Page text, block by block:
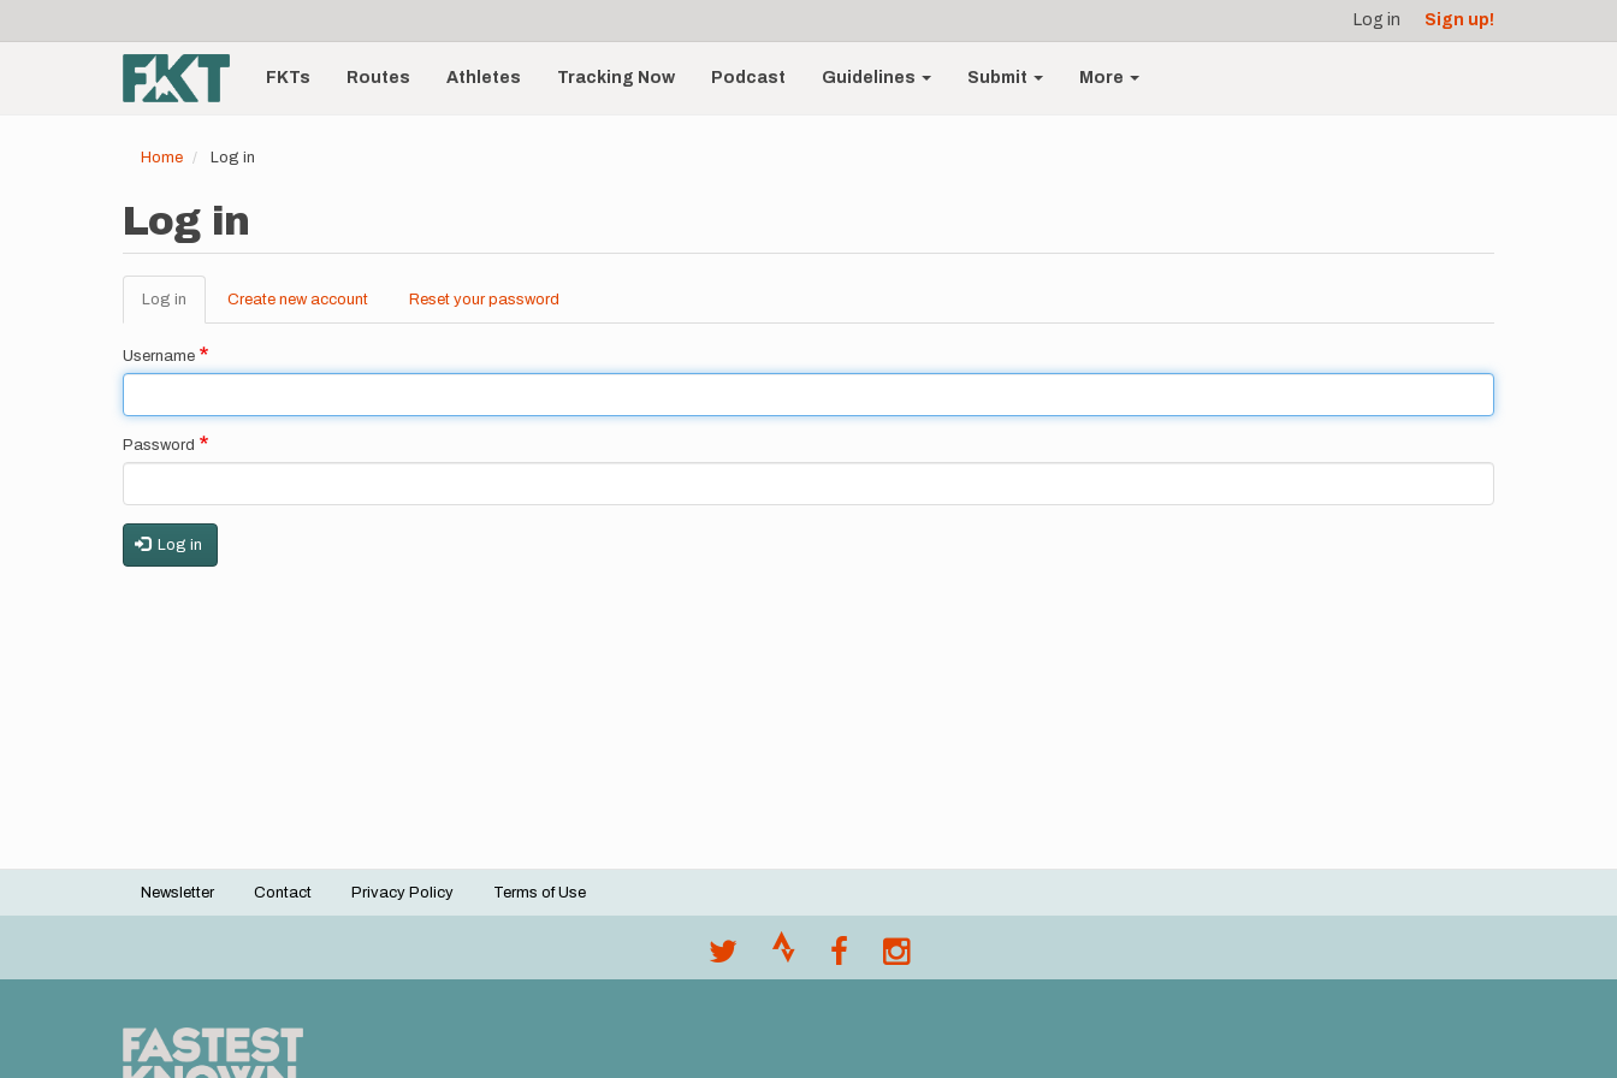
account
menu
Log in Sign up!
Main
navigationFKTs Routes Athletes Tracking Now Podcast Guidelines Submit More
Home Log in
Log in
Primary
tabs
Log in (active
tab)
Create new account Reset your password
Username
Password
Log in
Footer
Newsletter Contact Privacy Policy Terms of Use